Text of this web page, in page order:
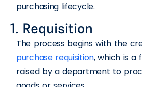
purchasing lifecycle.
1. Requisition
The process begins with the
purchase requisition, which is a
raised by a department to